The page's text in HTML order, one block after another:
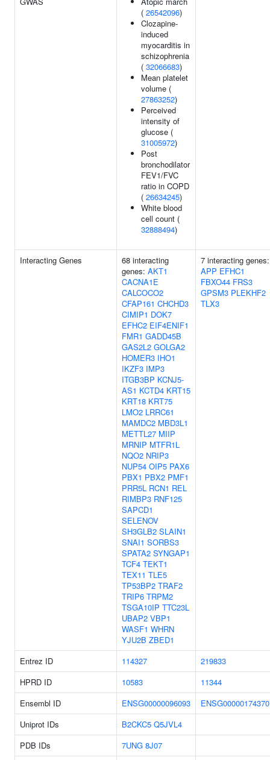
( 26542096)
Clozapine-
induced
myocarditis in
schizophrenia
( 32066683)
Mean platelet
volume (
27863252)
Perceived
intensity of
glucose (
31005972)
Post
bronchodilator
FEV1/FVC
ratio in COPD
( 26634245)
White blood
cell count (
32888494)
Interacting Genes
68 interacting
genes: AKT1
CACNA1E
CALCOCO2
CFAP161 CHCHD3
CIMIP1 DOK7
EFHC2 EIF4ENIF1
FMR1 GADD45B
GAS2L2 GOLGA2
HOMER3 IHO1
IKZF3 IMP3
ITGB3BP KCNJ5-
AS1 KCTD4 KRT15
KRT18 KRT75
LMO2 LRRC61
MAMDC2 MBD3L1
METTL27 MIIP
MRNIP MTFR1L
NQO2 NRIP3
NUP54 OIP5 PAX6
PBX1 PBX2 PMF1
PRR5L RCN1 REL
RIMBP3 RNF125
SAPCD1
SELENOV
SH3GLB2 SLAIN1
SNAI1 SORBS3
SPATA2 SYNGAP1
TCF4 TEKT1
TEX11 TLE5
TP53BP2 TRAF2
TRIP6 TRPM2
TSGA10IP TTC23L
UBAP2 VBP1
WASF1 WHRN
YJU2B ZBED1
7 interacting genes:
APP EFHC1
FBXO44 FRS3
GPSM3 PLEKHF2
TLX3
Entrez ID 114327
219833
HPRD ID
10583
11344
Ensembl ID
ENSG00000096093
ENSG00000174370
Uniprot IDs
B2CKC5 Q5JVL4
PDB IDs
7UNG 8J07